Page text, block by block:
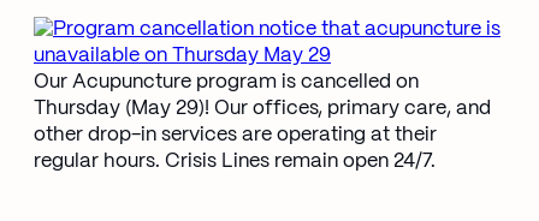
Our Acupuncture program is cancelled on
Thursday (May 29)! Our offices, primary care, and
other drop-in services are operating at their
regular hours. Crisis Lines remain open 24/7.